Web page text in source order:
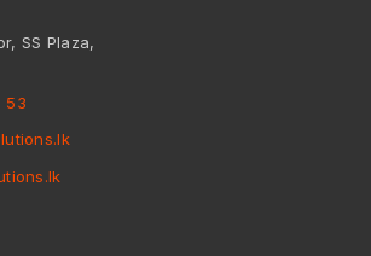
SS Plaza,
53